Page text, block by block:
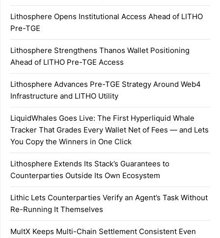
Lithosphere Opens Institutional Access Ahead of LITHO
Pre-TGE
Lithosphere Strengthens Thanos Wallet Positioning
Ahead of LITHO Pre-TGE Access
Lithosphere Advances Pre-TGE Strategy Around Web4
Infrastructure and LITHO Utility
LiquidWhales Goes Live: The First Hyperliquid Whale
Tracker That Grades Every Wallet Net of Fees — and Lets
You Copy the Winners in One Click
Lithosphere Extends Its Stack’s Guarantees to
Counterparties Outside Its Own Ecosystem
Lithic Lets Counterparties Verify an Agent’s Task Without
Re-Running It Themselves
MultX Keeps Multi-Chain Settlement Consistent Even